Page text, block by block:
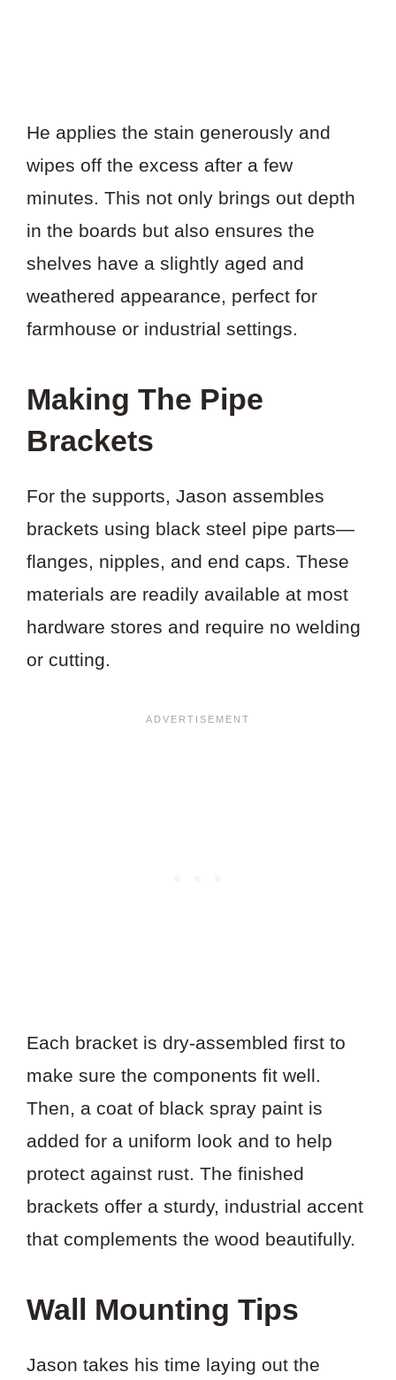
He applies the stain generously and
wipes off the excess after a few
minutes. This not only brings out depth
in the boards but also ensures the
shelves have a slightly aged and
weathered appearance, perfect for
farmhouse or industrial settings.
Making The Pipe
Brackets
For the supports, Jason assembles
brackets using black steel pipe parts—
flanges, nipples, and end caps. These
materials are readily available at most
hardware stores and require no welding
or cutting.
Each bracket is dry-assembled first to
make sure the components fit well.
Then, a coat of black spray paint is
added for a uniform look and to help
protect against rust. The finished
brackets offer a sturdy, industrial accent
that complements the wood beautifully.
Wall Mounting Tips
Jason takes his time laying out the